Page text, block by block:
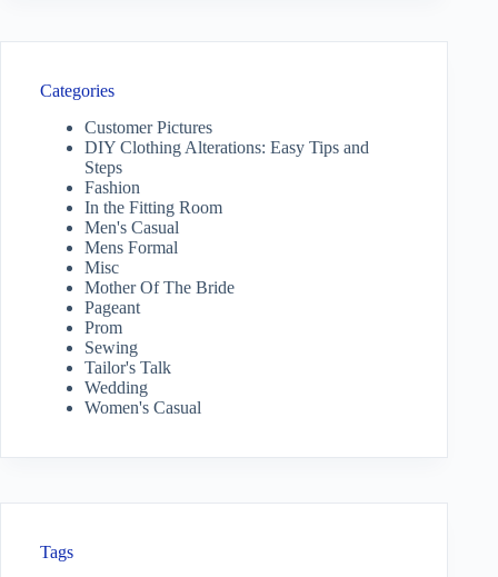
Categories
Customer Pictures
DIY Clothing Alterations: Easy Tips and
Steps
Fashion
In the Fitting Room
Men's Casual
Mens Formal
Misc
Mother Of The Bride
Pageant
Prom
Sewing
Tailor's Talk
Wedding
Women's Casual
Tags